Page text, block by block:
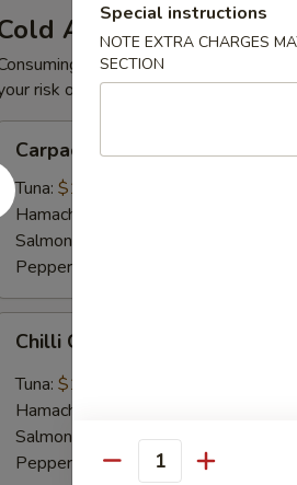
Appetizers
raw or undercooked
risk of foodborne illness
Carpaccio
Tuna: $16.50
Hamachi:
Salmon:
Pepper Tuna:
Carpaccio
Chilli Carpaccio
Tuna: $16.50
Hamachi:
Salmon:
Pepper Tuna:$16.50
Special instructions
NOTE EXTRA CHARGES
SECTION
Quantity